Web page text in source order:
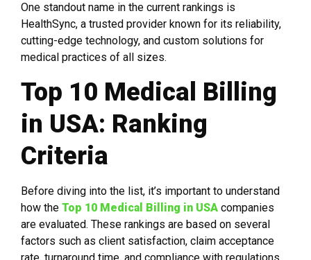
One standout name in the current rankings is
HealthSync, a trusted provider known for its reliability,
cutting-edge technology, and custom solutions for
medical practices of all sizes.
Top 10 Medical Billing
in USA: Ranking
Criteria
Before diving into the list, it’s important to understand
how the Top 10 Medical Billing in USA companies
are evaluated. These rankings are based on several
factors such as client satisfaction, claim acceptance